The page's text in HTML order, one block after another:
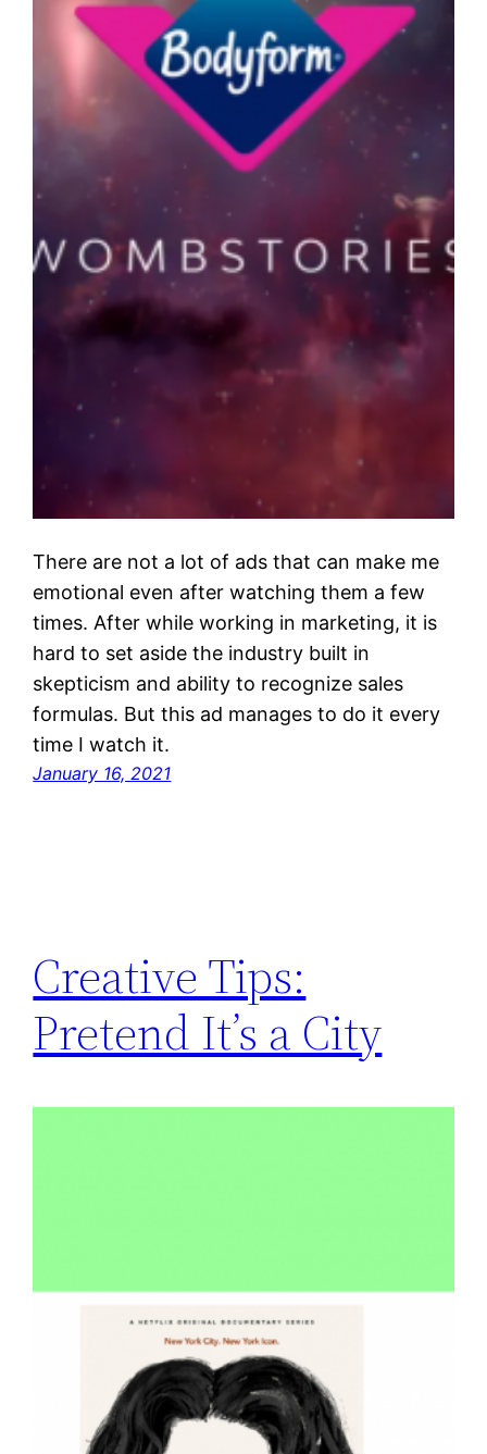
There are not a lot of ads that can make me
emotional even after watching them a few
times. After while working in marketing, it is
hard to set aside the industry built in
skepticism and ability to recognize sales
formulas. But this ad manages to do it every
time I watch it.
January 16, 2021
Creative Tips:
Pretend It’s a City